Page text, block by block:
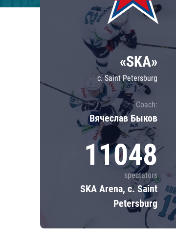
Lokomotiv
Severstal
Shanghai Dragons
CSKA
«SKA»
c. Saint Petersburg
Coach:
Вячеслав Быков
11048
spectators
SKA Arena, c. Saint
Petersburg